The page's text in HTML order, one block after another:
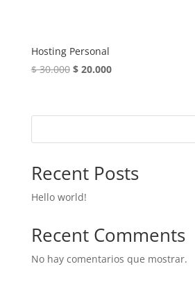
Hosting Personal
$30.000 El
era:
$20.000El
es:
Recent Posts
Hello world!
Recent Comments
No hay comentarios que mostrar.